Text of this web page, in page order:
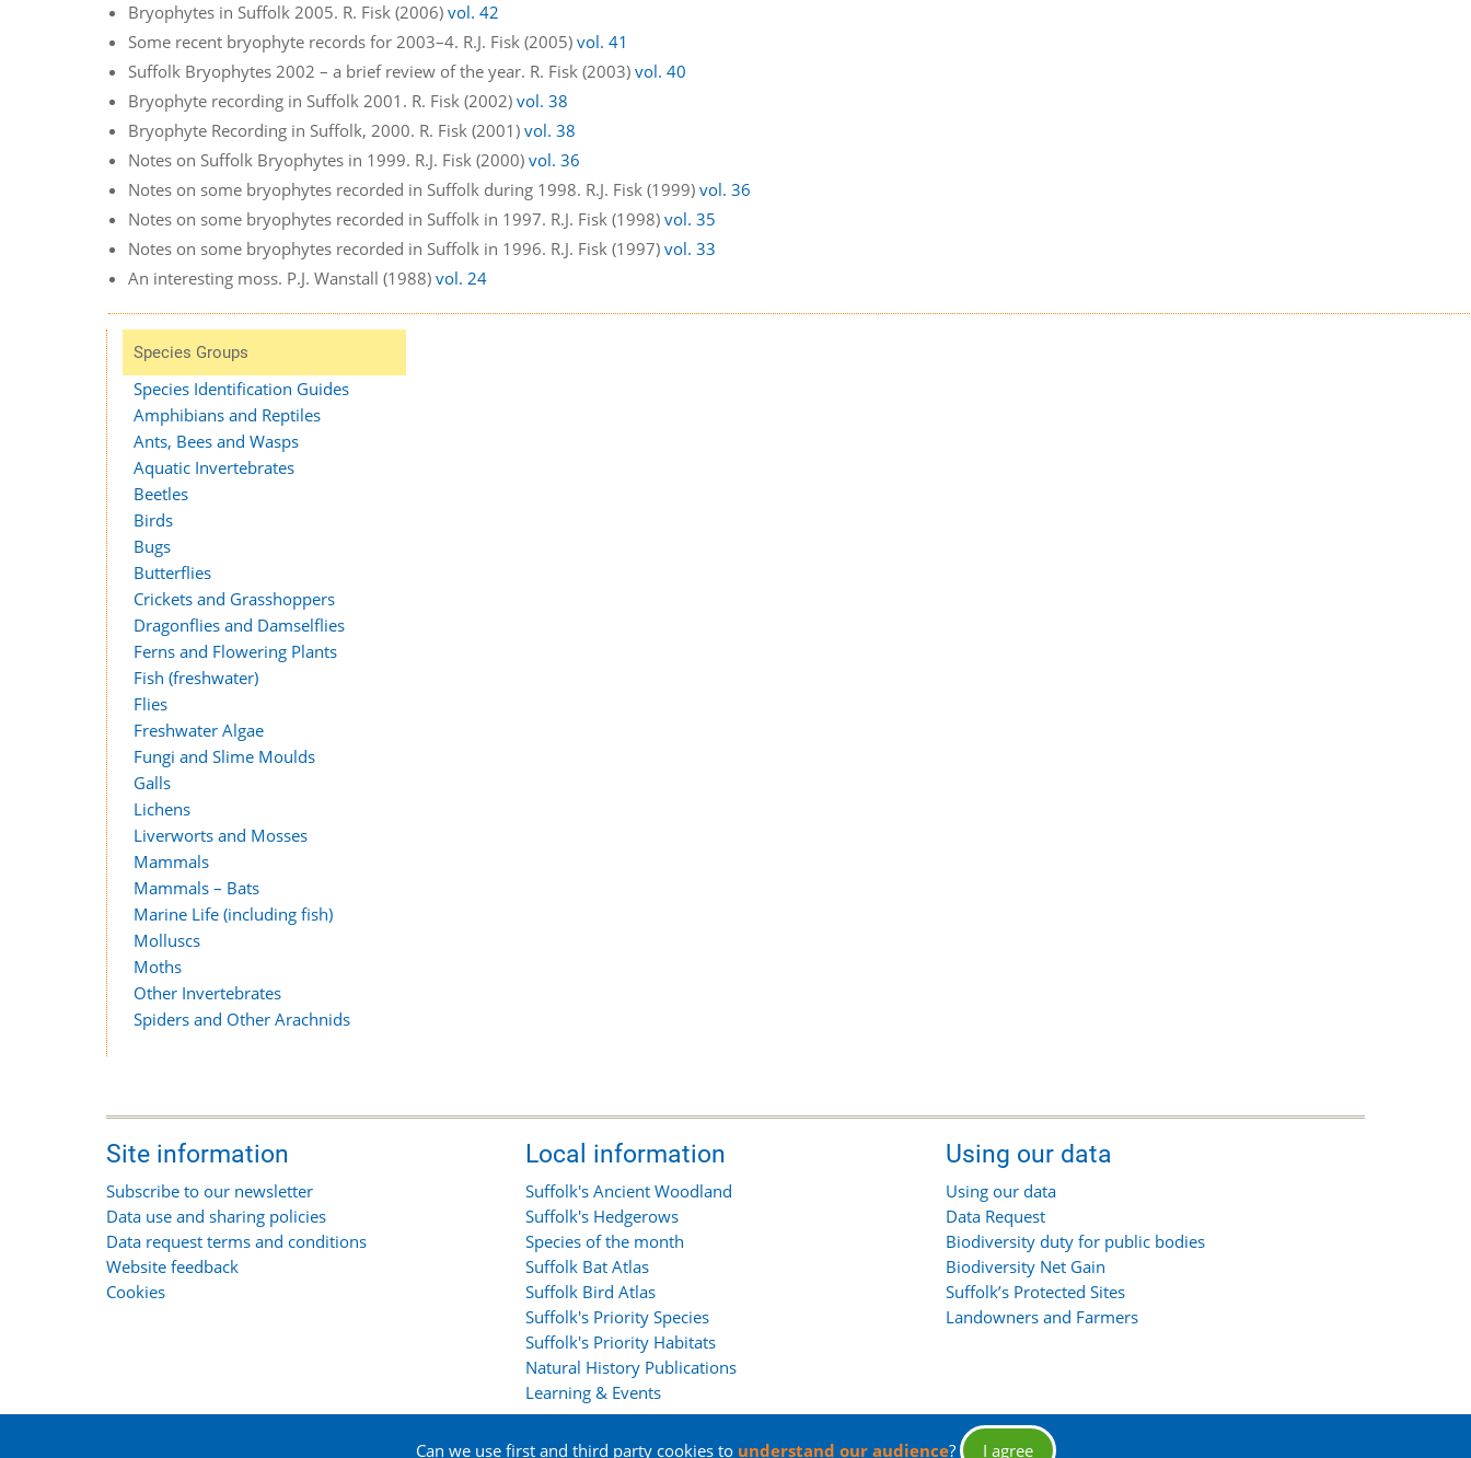
Bryophytes in Suffolk 2005. R. Fisk (2006)vol. 42
Some recent bryophyte records for 2003–4. R.J. Fisk (2005)vol. 41
Suffolk Bryophytes 2002 – a brief review of the year. R. Fisk (2003)vol. 40
Bryophyte recording in Suffolk 2001. R. Fisk (2002)vol. 38
Bryophyte Recording in Suffolk, 2000. R. Fisk (2001)vol. 38
Notes on Suffolk Bryophytes in 1999. R.J. Fisk (2000)vol. 36
Notes on some bryophytes recorded in Suffolk during 1998. R.J. Fisk (1999)vol. 36
Notes on some bryophytes recorded in Suffolk in 1997. R.J. Fisk (1998)vol. 35
Notes on some bryophytes recorded in Suffolk in 1996. R.J. Fisk (1997)vol. 33
An interesting moss. P.J. Wanstall (1988)vol. 24
Species Groups
Species Identification Guides
Amphibians and Reptiles
Ants, Bees and Wasps
Aquatic Invertebrates
Beetles
Birds
Bugs
Butterflies
Crickets and Grasshoppers
Dragonflies and Damselflies
Ferns and Flowering Plants
Fish (freshwater)
Flies
Freshwater Algae
Fungi and Slime Moulds
Galls
Lichens
Liverworts and Mosses
Mammals
Mammals – Bats
Marine Life (including fish)
Molluscs
Moths
Other Invertebrates
Spiders and Other Arachnids
Site information
Subscribe to our newsletter
Data use and sharing policies
Data request terms and conditions
Website feedback
Cookies
Local information
Suffolk's Ancient Woodland
Suffolk's Hedgerows
Species of the month
Suffolk Bat Atlas
Suffolk Bird Atlas
Suffolk's Priority Species
Suffolk's Priority Habitats
Natural History Publications
Learning & Events
Using our data
Using our data
Data Request
Biodiversity duty for public bodies
Biodiversity Net Gain
Suffolk’s Protected Sites
Landowners and Farmers
Can we use first and third party cookies to understand our audience? I agree